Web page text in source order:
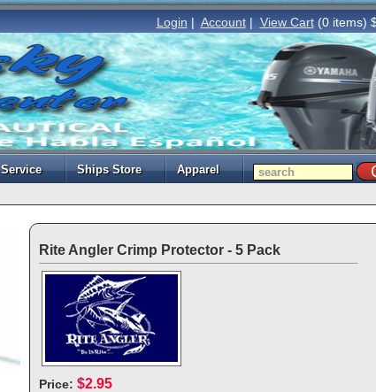
Login | Account| View Cart(0 items)
Service Ships Store Apparel
Rite Angler Crimp Protector - 5 Pack
Price: $2.95